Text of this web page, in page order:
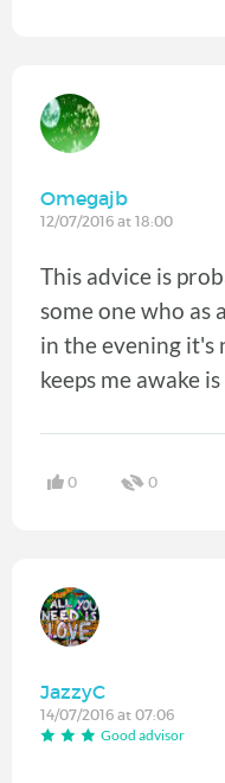
Omegajb
12/07/2016 at 18:00
This advice is
some one who as
in the evening
keeps me awake
0 0
JazzyC
14/07/2016 at 07:06
Good advisor